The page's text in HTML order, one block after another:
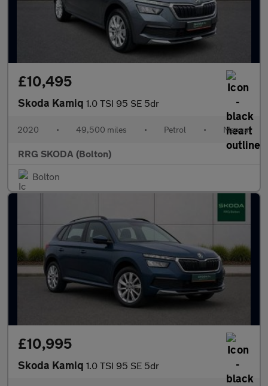
£10,495
Skoda Kamiq 1.0 TSI 95 SE 5dr
2020 • 49,500 miles • Petrol • Manual
RRG SKODA (Bolton)
Bolton
£10,995
Skoda Kamiq 1.0 TSI 95 SE 5dr